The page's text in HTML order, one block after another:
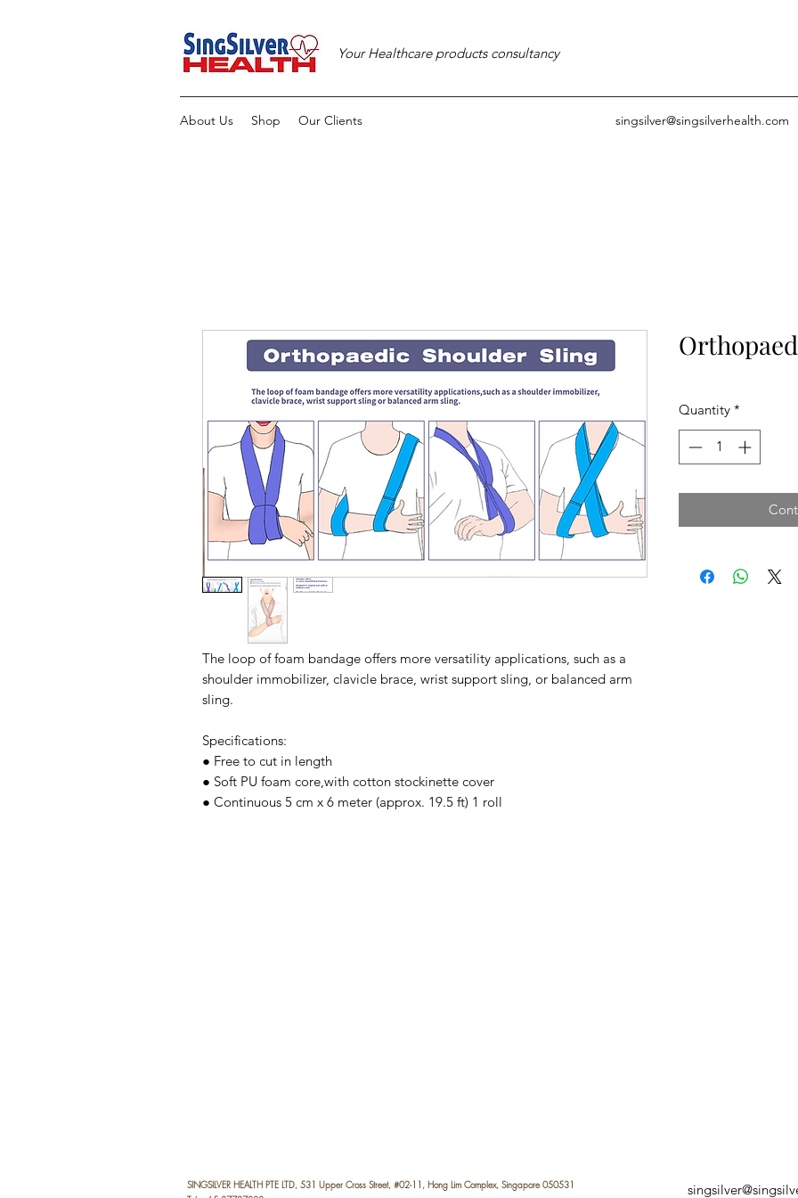
Your Healthcare products consultancy
About Us Shop Our Clients singsilver@singsilverhealth.com
The loop of foam bandage offers more versatility applications, such as a
shoulder immobilizer, clavicle brace, wrist support sling, or balanced arm
sling.
Specifications:
● Free to cut in length
● Soft PU foam core,with cotton stockinette cover
● Continuous 5 cm x 6 meter (approx. 19.5 ft) 1 roll
Quantity *
SINGSILVER HEALTH PTE LTD, 531 Upper Cross Street, #02-11, Hong Lim Complex, Singapore 050531